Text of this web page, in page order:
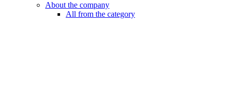
About the company
All from the category